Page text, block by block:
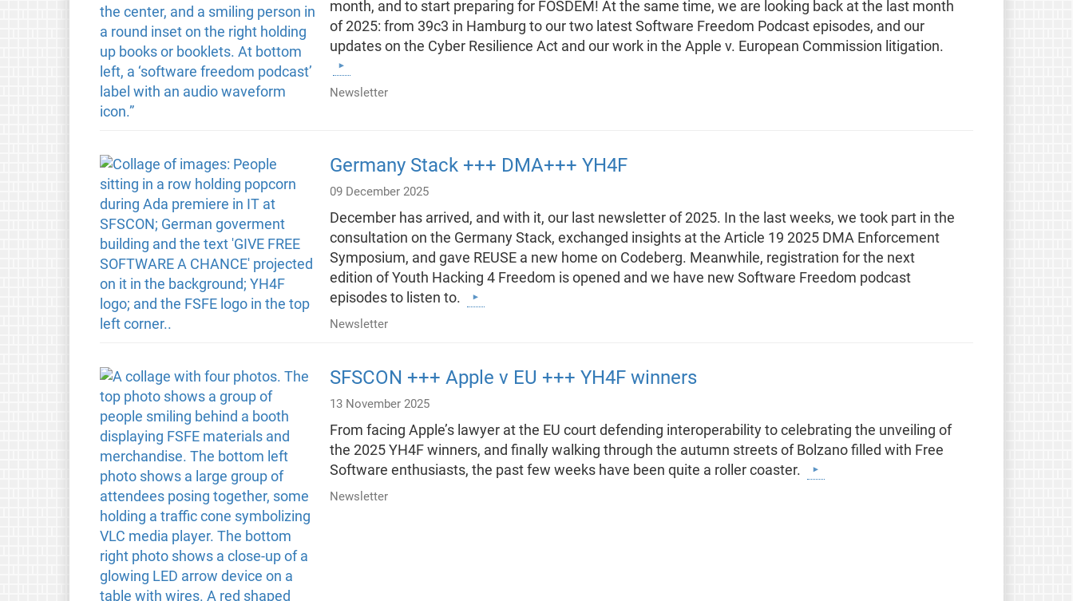
month, and to start preparing for FOSDEM! At the same time, we are looking back at the last month
of 2025: from 39c3 in Hamburg to our two latest Software Freedom Podcast episodes, and our
updates on the Cyber Resilience Act and our work in the Apple v. European Commission litigation.
Newsletter
Germany Stack +++ DMA+++ YH4F
09 December 2025
December has arrived, and with it, our last newsletter of 2025. In the last weeks, we took part in the
consultation on the Germany Stack, exchanged insights at the Article 19 2025 DMA Enforcement
Symposium, and gave REUSE a new home on Codeberg. Meanwhile, registration for the next
edition of Youth Hacking 4 Freedom is opened and we have new Software Freedom podcast
episodes to listen to.
Newsletter
SFSCON +++ Apple v EU +++ YH4F winners
13 November 2025
From facing Apple’s lawyer at the EU court defending interoperability to celebrating the unveiling of
the 2025 YH4F winners, and finally walking through the autumn streets of Bolzano filled with Free
Software enthusiasts, the past few weeks have been quite a roller coaster.
Newsletter